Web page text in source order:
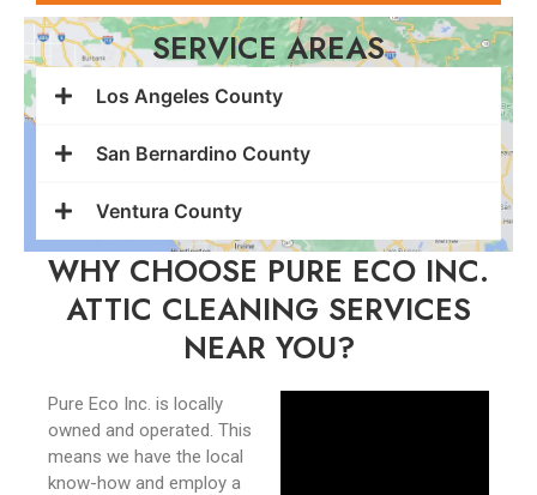
SERVICE AREAS
Los Angeles County
San Bernardino County
Ventura County
WHY CHOOSE PURE ECO INC.
ATTIC CLEANING SERVICES
NEAR YOU?
Pure Eco Inc. is locally
owned and operated. This
means we have the local
know-how and employ a